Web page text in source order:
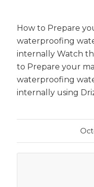
How to Prepare
waterproofing
internally Watch
to Prepare your
waterproofing
internally using